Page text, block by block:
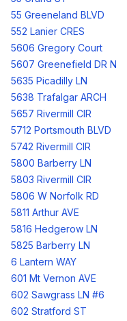
55 Greeneland BLVD
552 Lanier CRES
5606 Gregory Court
5607 Greenefield DR N
5635 Picadilly LN
5638 Trafalgar ARCH
5657 Rivermill CIR
5712 Portsmouth BLVD
5742 Rivermill CIR
5800 Barberry LN
5803 Rivermill CIR
5806 W Norfolk RD
5811 Arthur AVE
5816 Hedgerow LN
5825 Barberry LN
6 Lantern WAY
601 Mt Vernon AVE
602 Sawgrass LN #6
602 Stratford ST